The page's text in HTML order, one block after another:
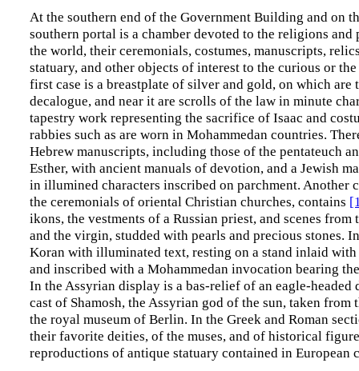
At the southern end of the Government Building and on
southern portal is a chamber devoted to the religions and
the world, their ceremonials, costumes, manuscripts,
statuary, and other objects of interest to the curious or
first case is a breastplate of silver and gold, on which are
decalogue, and near it are scrolls of the law in minute
tapestry work representing the sacrifice of Isaac and
rabbies such as are worn in Mohammedan countries.
Hebrew manuscripts, including those of the pentateuch
Esther, with ancient manuals of devotion, and a Jewish
in illumined characters inscribed on parchment. Another
the ceremonials of oriental Christian churches, contains
ikons, the vestments of a Russian priest, and scenes
and the virgin, studded with pearls and precious stones.
Koran with illuminated text, resting on a stand inlaid
and inscribed with a Mohammedan invocation bearing
In the Assyrian display is a bas-relief of an eagle-headed
cast of Shamosh, the Assyrian god of the sun, taken
the royal museum of Berlin. In the Greek and Roman
their favorite deities, of the muses, and of historical
reproductions of antique statuary contained in European